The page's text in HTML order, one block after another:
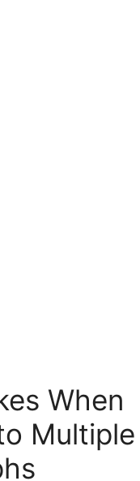
When
Multiple